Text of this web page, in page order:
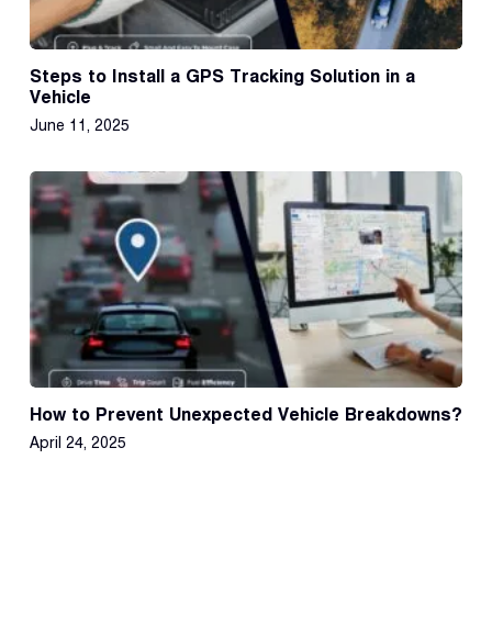
Steps to Install a GPS Tracking Solution in a
Vehicle
June 11, 2025
How to Prevent Unexpected Vehicle Breakdowns?
April 24, 2025